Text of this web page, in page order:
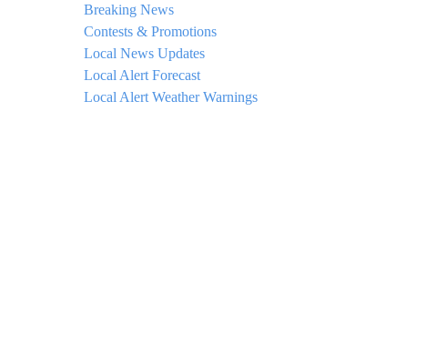
Breaking News
Contests & Promotions
Local News Updates
Local Alert Forecast
Local Alert Weather Warnings